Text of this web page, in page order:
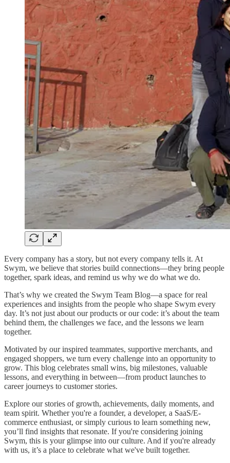
Every company has a story, but not every company tells it. At
Swym, we believe that stories build connections—they bring people
together, spark ideas, and remind us why we do what we do.
That’s why we created the Swym Team Blog—a space for real
experiences and insights from the people who shape Swym every
day. It’s not just about our products or our code: it’s about the team
behind them, the challenges we face, and the lessons we learn
together.
Motivated by our inspired teammates, supportive merchants, and
engaged shoppers, we turn every challenge into an opportunity to
grow. This blog celebrates small wins, big milestones, valuable
lessons, and everything in between—from product launches to
career journeys to customer stories.
Explore our stories of growth, achievements, daily moments, and
team spirit. Whether you're a founder, a developer, a SaaS/E-
commerce enthusiast, or simply curious to learn something new,
you’ll find insights that resonate. If you're considering joining
Swym, this is your glimpse into our culture. And if you're already
with us, it’s a place to celebrate what we've built together.